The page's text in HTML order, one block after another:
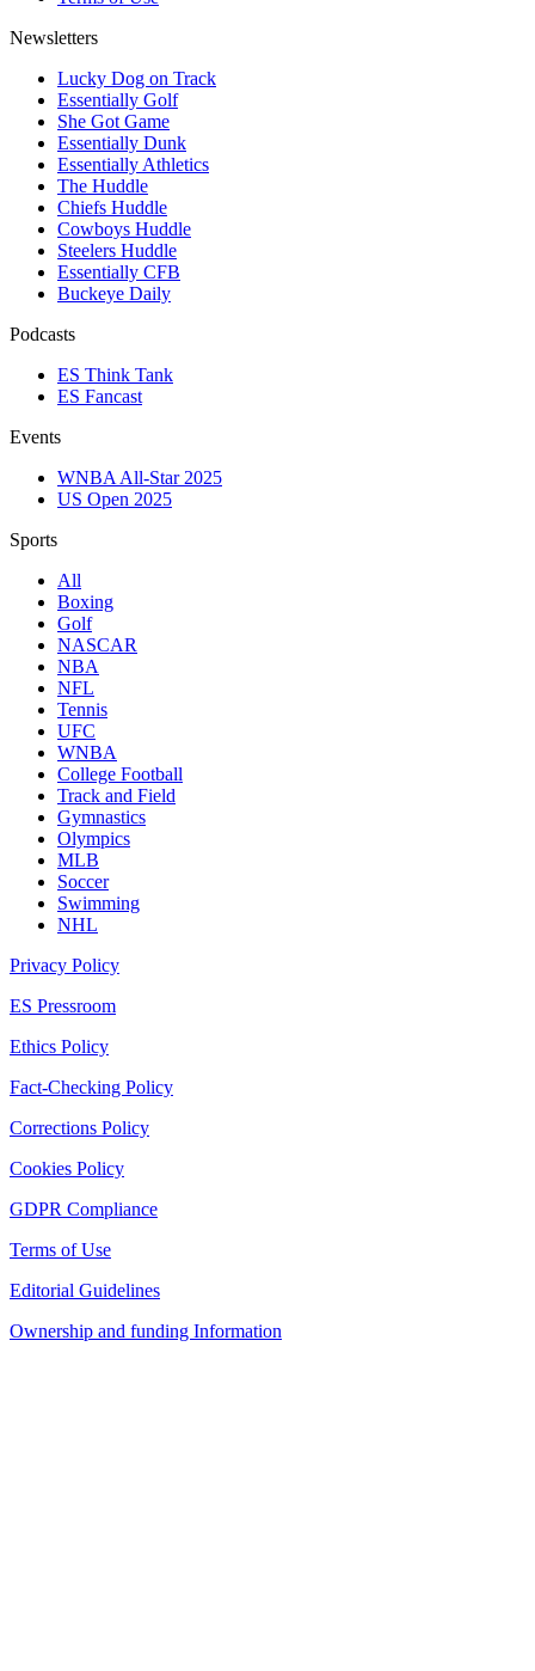
Newsletters
Lucky Dog on Track
Essentially Golf
She Got Game
Essentially Dunk
Essentially Athletics
The Huddle
Chiefs Huddle
Cowboys Huddle
Steelers Huddle
Essentially CFB
Buckeye Daily
Podcasts
ES Think Tank
ES Fancast
Events
WNBA All-Star 2025
US Open 2025
Sports
All
Boxing
Golf
NASCAR
NBA
NFL
Tennis
UFC
WNBA
College Football
Track and Field
Gymnastics
Olympics
MLB
Soccer
Swimming
NHL
Privacy Policy
ES Pressroom
Ethics Policy
Fact-Checking Policy
Corrections Policy
Cookies Policy
GDPR Compliance
Terms of Use
Editorial Guidelines
Ownership and funding Information